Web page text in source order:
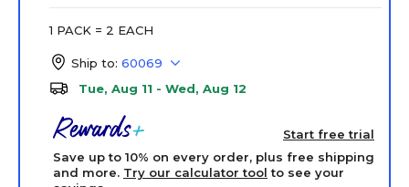
1 PACK = 2 EACH
Ship to: 60069
Tue, Aug 11 - Wed, Aug 12
Start free trial
Save up to 10% on every order, plus free shipping
and more. Try our calculator tool to see your